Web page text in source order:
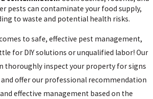
pests can contaminate your food supply,
to waste and potential health risks.
to safe, effective pest management,
for DIY solutions or unqualified labor! Our
thoroughly inspect your property for signs
offer our professional recommendation
effective management based on the